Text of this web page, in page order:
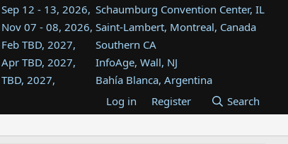
Sep 12 - 13, 2026, Schaumburg Convention Center, IL
Nov 07 - 08, 2026, Saint-Lambert, Montreal, Canada
Feb TBD, 2027,
Southern CA
Apr TBD, 2027,
InfoAge, Wall, NJ
TBD, 2027,
Bahía Blanca, Argentina
Tukwila, WA
TBD, 2027,
Westin Dallas Fort Worth Airport
Aug TBD, 2027,
Atlanta, GA
Log in Register Search